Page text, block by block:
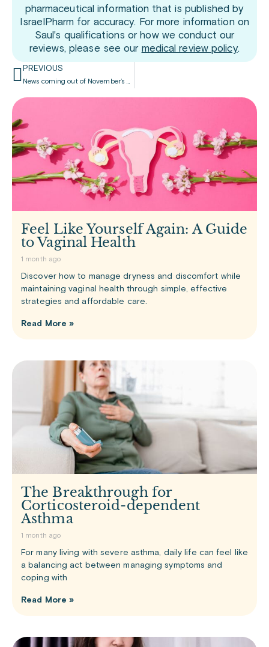
pharmaceutical information that is published by
IsraelPharm for accuracy. For more information on
Saul's qualifications or how we conduct our
reviews, please see our medical review policy.
PREVIOUS
News coming out of November’s ObesityWeek
Feel Like Yourself Again: A Guide
to Vaginal Health
1 month ago
Discover how to manage dryness and discomfort while
maintaining vaginal health through simple, effective
strategies and affordable care.
Read More »
The Breakthrough for
Corticosteroid-dependent
Asthma
1 month ago
For many living with severe asthma, daily life can feel like
a balancing act between managing symptoms and
coping with
Read More »